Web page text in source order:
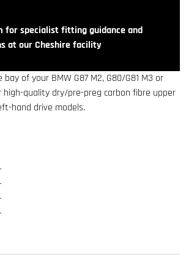
for specialist fitting guidance and
at our Cheshire facility
of your BMW G87 M2, G80/G81 M3 or
high-quality dry/pre-preg carbon fibre upper
hand drive models.